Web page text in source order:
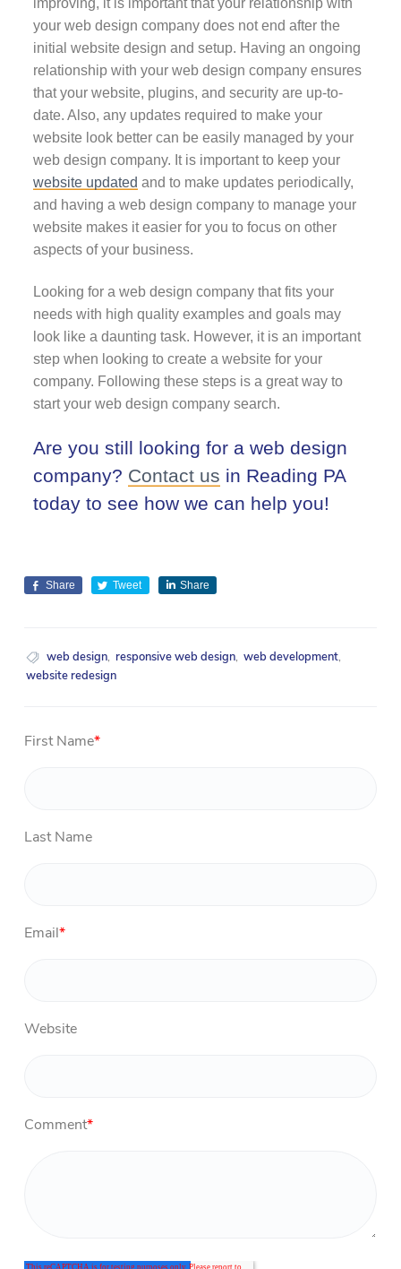
improving, it is important that your relationship with
your web design company does not end after the
initial website design and setup. Having an ongoing
relationship with your web design company ensures
that your website, plugins, and security are up-to-
date. Also, any updates required to make your
website look better can be easily managed by your
web design company. It is important to keep your
website updated and to make updates periodically,
and having a web design company to manage your
website makes it easier for you to focus on other
aspects of your business.
Looking for a web design company that fits your
needs with high quality examples and goals may
look like a daunting task. However, it is an important
step when looking to create a website for your
company. Following these steps is a great way to
start your web design company search.
Are you still looking for a web design
company? Contact us in Reading PA
today to see how we can help you!
Share Tweet Share
web design, responsive web design, web development,
website redesign
First Name*
Last Name
Email*
Website
Comment*